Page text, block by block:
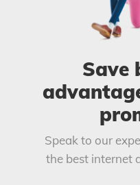
Save
Speak to our
the best internet